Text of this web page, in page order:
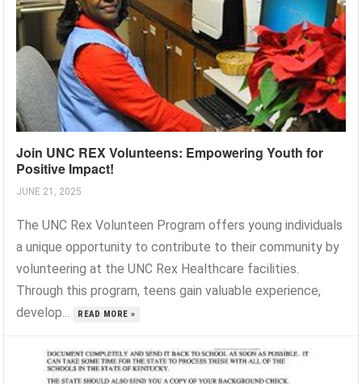
Join UNC REX Volunteens: Empowering Youth for
Positive Impact!
JUNE 21, 2025
The UNC Rex Volunteen Program offers young individuals
a unique opportunity to contribute to their community by
volunteering at the UNC Rex Healthcare facilities.
Through this program, teens gain valuable experience,
develop...
READ MORE »